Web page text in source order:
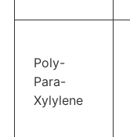
Poly-
Para-
Xylylene